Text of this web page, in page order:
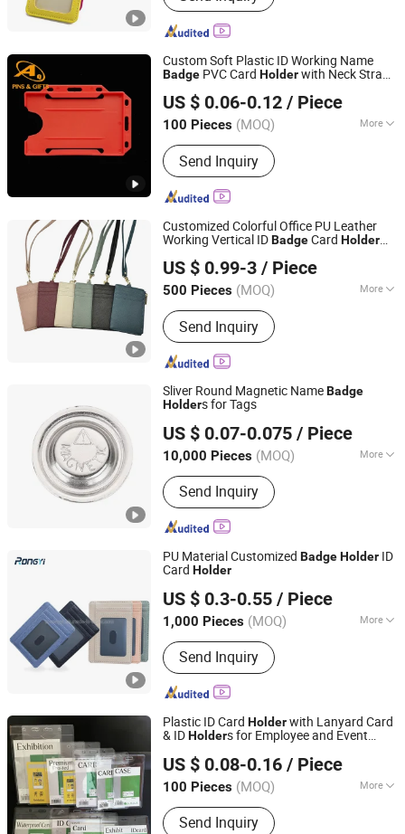
Bag, Promotional Pen, Marker,
Promotional Gift, Notebook
Custom Soft Plastic ID Working Name
Badge PVC Card Holderwith Neck Strap
US $ 0.06-0.12 / Piece
100 Pieces (MOQ) More
Wearing Way :Shoulder
Send Inquiry
Dongguan AQ PINS&GIFTS CO.,LTD
Guangdong, China
Since 2010
Customized Colorful Office PU Leather
Working Vertical IDBadgeCard Holder
Job
US $ 0.99-3 / Piece
500 Pieces (MOQ) More
Main Products:Tote Bag, Shopping
Bag, Clear Bag
Send Inquiry
Shenzhen Gymtion Industrial Co., Ltd
Guangdong, China
Since 2023
Sliver Round Magnetic NameBadge
Holders for Tags
US $ 0.07-0.075 / Piece
10,000 Pieces (MOQ) More
Customized :Customized
Send Inquiry
Ningbo Inunion Import and Export Co., Ltd.
Zhejiang, China Since 2024
PU Material Customized BadgeHolder ID
Card Holder
US $ 0.3-0.55 / Piece
1,000 Pieces (MOQ) More
Main Products:Notebook, Stationery
Send Inquiry
Zhejiang, China Since 2019
Plastic ID Card Holderwith Lanyard Card
& IDHolders for Employee and Event
US $ 0.08-0.16 / Piece
100 Pieces (MOQ) More
Waterproof :Not Waterproof
Send Inquiry
Chongqing Colorful Technology Co., Ltd.
Chongqing, China Since 2023